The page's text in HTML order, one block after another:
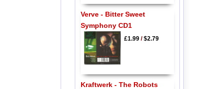
Verve - Bitter Sweet
Symphony CD1
£1.99/$2.79
Kraftwerk - The Robots